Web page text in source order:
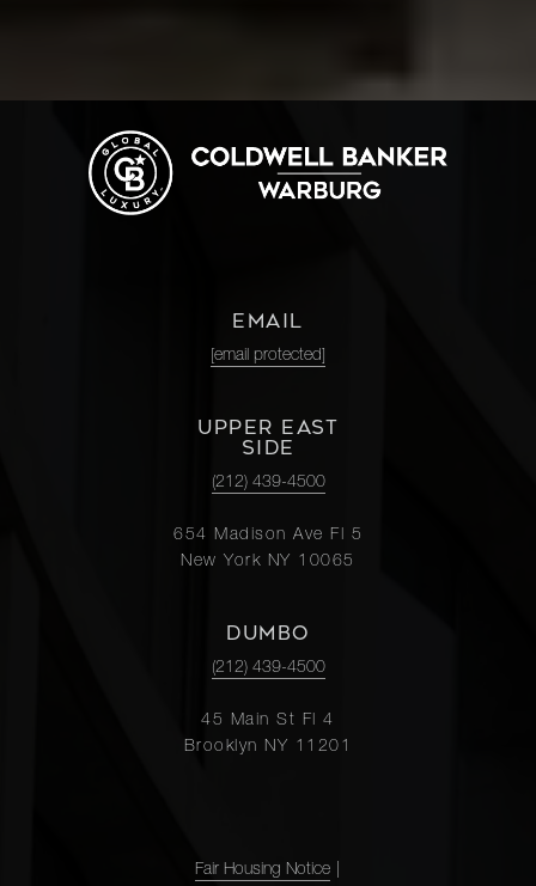
EMAIL
[email protected]
UPPER EAST
SIDE
(212) 439-4500
654 Madison Ave Fl 5
New York NY 10065
DUMBO
(212) 439-4500
45 Main St Fl 4
Brooklyn NY 11201
Fair Housing Notice